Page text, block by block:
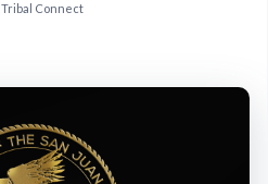
Tribal Connect